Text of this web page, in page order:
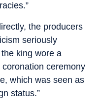
the producers
seriously
king wore a
ceremony
which was seen as
status.”